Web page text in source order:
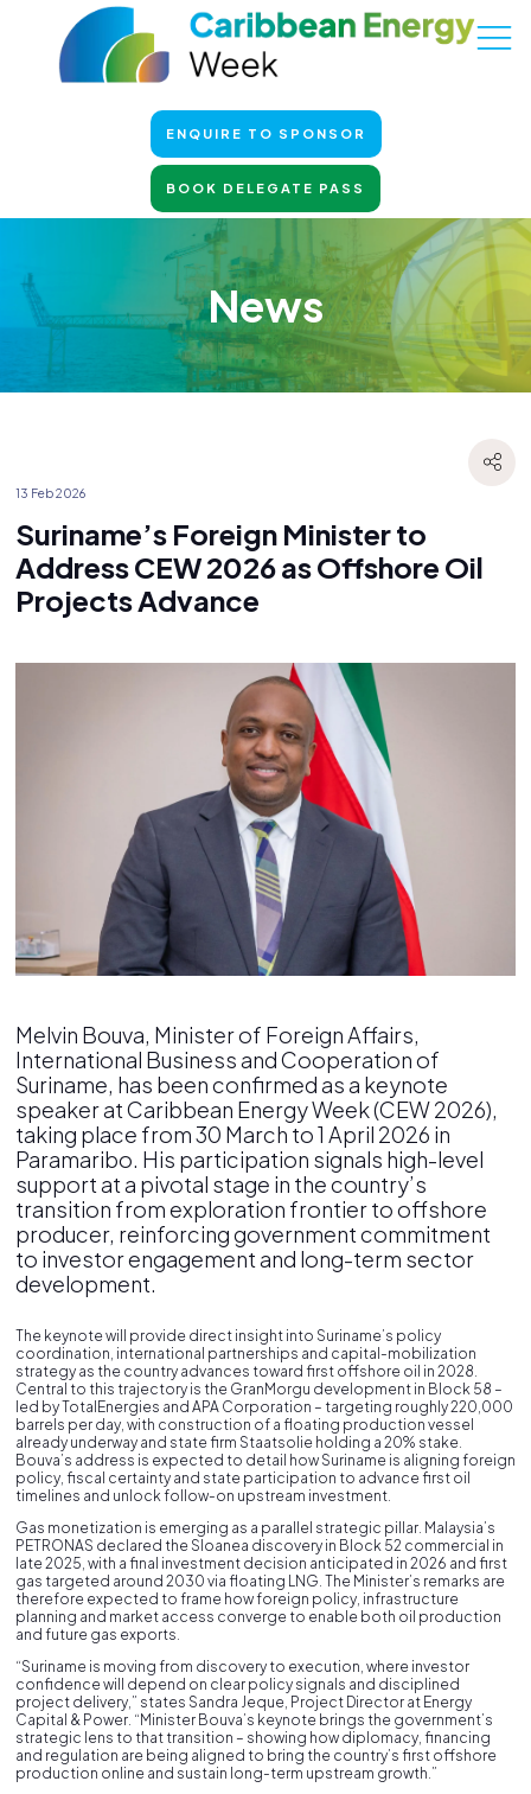
ENQUIRE TO SPONSOR
BOOK DELEGATE PASS
News
13 Feb 2026
Suriname’s Foreign Minister to
Address CEW 2026 as Offshore Oil
Projects Advance
Melvin Bouva, Minister of Foreign Affairs,
International Business and Cooperation of
Suriname, has been confirmed as a keynote
speaker at Caribbean Energy Week (CEW 2026),
taking place from 30 March to 1 April 2026 in
Paramaribo. His participation signals high-level
support at a pivotal stage in the country’s
transition from exploration frontier to offshore
producer, reinforcing government commitment
to investor engagement and long-term sector
development.
The keynote will provide direct insight into Suriname’s policy
coordination, international partnerships and capital-mobilization
strategy as the country advances toward first offshore oil in 2028.
Central to this trajectory is the GranMorgu development in Block 58 –
led by TotalEnergies and APA Corporation – targeting roughly 220,000
barrels per day, with construction of a floating production vessel
already underway and state firm Staatsolie holding a 20% stake.
Bouva’s address is expected to detail how Suriname is aligning foreign
policy, fiscal certainty and state participation to advance first oil
timelines and unlock follow-on upstream investment.
Gas monetization is emerging as a parallel strategic pillar. Malaysia’s
PETRONAS declared the Sloanea discovery in Block 52 commercial in
late 2025, with a final investment decision anticipated in 2026 and first
gas targeted around 2030 via floating LNG. The Minister’s remarks are
therefore expected to frame how foreign policy, infrastructure
planning and market access converge to enable both oil production
and future gas exports.
“Suriname is moving from discovery to execution, where investor
confidence will depend on clear policy signals and disciplined
project delivery,” states Sandra Jeque, Project Director at Energy
Capital & Power. “Minister Bouva’s keynote brings the government’s
strategic lens to that transition – showing how diplomacy, financing
and regulation are being aligned to bring the country’s first offshore
production online and sustain long-term upstream growth.”